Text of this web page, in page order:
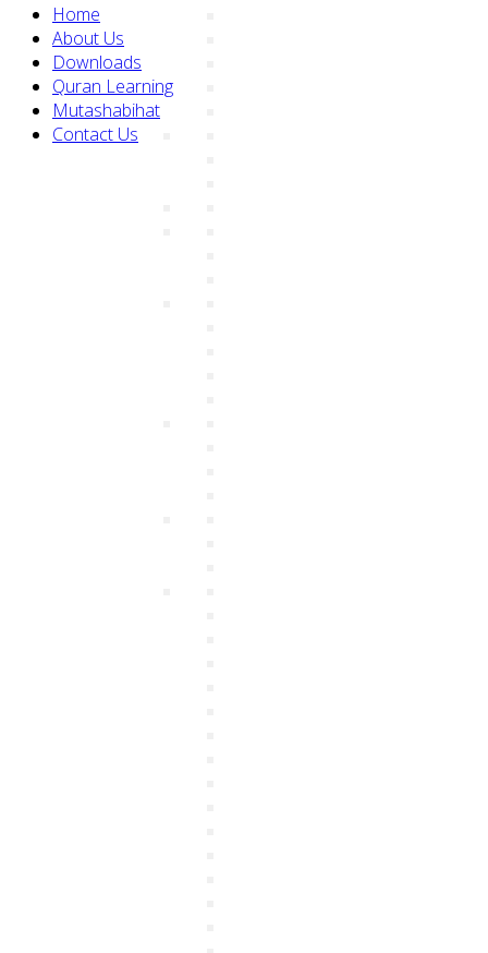
Home
About Us
Downloads
Quran Learning
Mutashabihat
Contact Us